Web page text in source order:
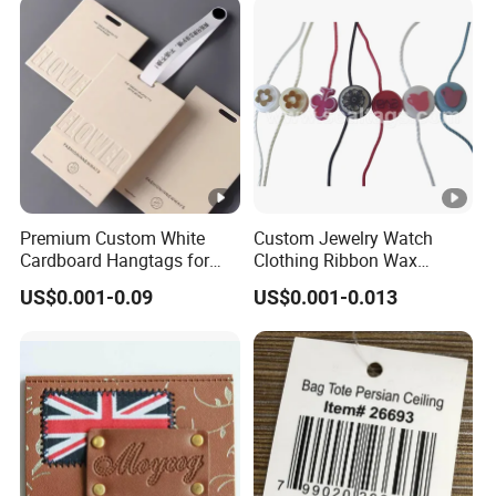
Language Spoken:English,Chinese,Spanish,Japanese,Port
uguese,German,Arabic,French,Russian,Korean,Hindi,Italian
Premium Custom White
Cardboard Hangtags for
Retail Merchandising
US$0.001-0.09
Custom Jewelry Watch
Clothing Ribbon Wax
Cotton Label Round Seal
Hangtag Strings 3 Layer
Tag and Elastic Cord
Fastener for Shoes
(BY80114)
US$0.001-0.013